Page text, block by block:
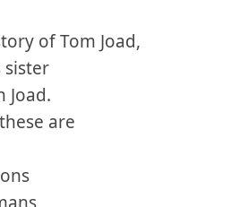
of Tom Joad,
sister
Joad.
are